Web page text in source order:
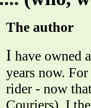
The author
I have owned
years now.
rider - now
Couriers). I